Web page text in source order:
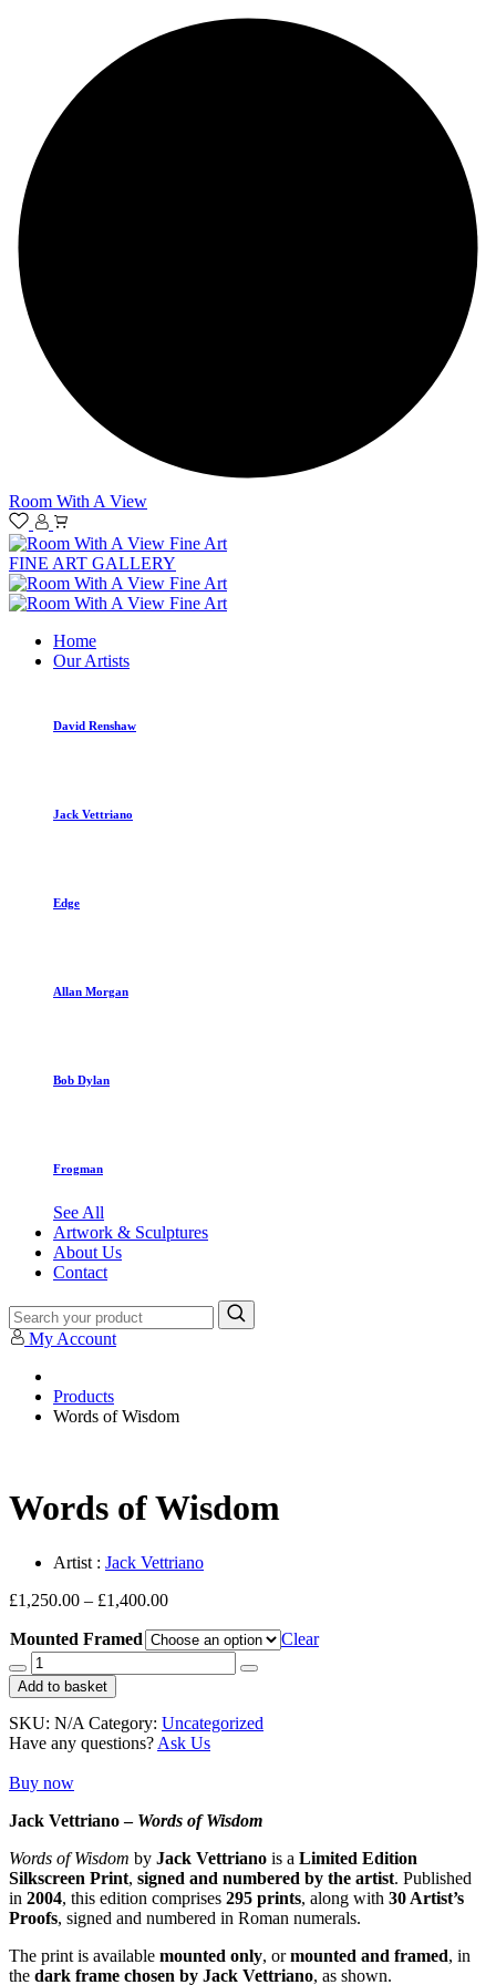
Room With A View
FINE ART GALLERY
Home
Our Artists
David Renshaw
Jack Vettriano
Edge
Allan Morgan
Bob Dylan
Frogman
See All
Artwork & Sculptures
About Us
Contact
My Account
Products
Words of Wisdom
Words of Wisdom
Artist : Jack Vettriano
£1,250.00 – £1,400.00Price
£1,250.00
through
£1,400.00
Mounted Framed
Clear
Words
of
Wisdom
quantity
Add to basket
SKU: N/A Category: Uncategorized
Have any questions? Ask Us
Buy now
Jack Vettriano – Words of Wisdom
Words of Wisdom by Jack Vettriano is a Limited Edition
Silkscreen Print, signed and numbered by the artist. Published
in 2004, this edition comprises 295 prints, along with 30 Artist’s
Proofs, signed and numbered in Roman numerals.
The print is available mounted only, ormounted and framed, in
the dark frame chosen by Jack Vettriano, as shown.